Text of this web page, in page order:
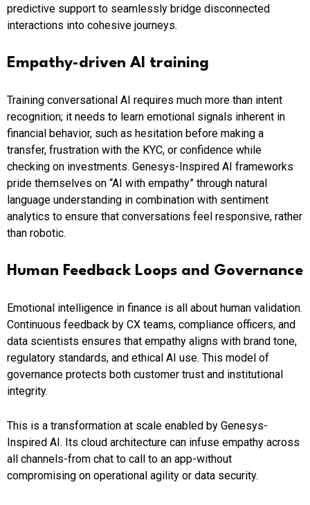
predictive support to seamlessly bridge disconnected
interactions into cohesive journeys.
Empathy-driven AI training
Training conversational AI requires much more than intent
recognition; it needs to learn emotional signals inherent in
financial behavior, such as hesitation before making a
transfer, frustration with the KYC, or confidence while
checking on investments. Genesys-Inspired AI frameworks
pride themselves on “AI with empathy” through natural
language understanding in combination with sentiment
analytics to ensure that conversations feel responsive, rather
than robotic.
Human Feedback Loops and Governance
Emotional intelligence in finance is all about human validation.
Continuous feedback by CX teams, compliance officers, and
data scientists ensures that empathy aligns with brand tone,
regulatory standards, and ethical AI use. This model of
governance protects both customer trust and institutional
integrity.
This is a transformation at scale enabled by Genesys-
Inspired AI. Its cloud architecture can infuse empathy across
all channels-from chat to call to an app-without
compromising on operational agility or data security.